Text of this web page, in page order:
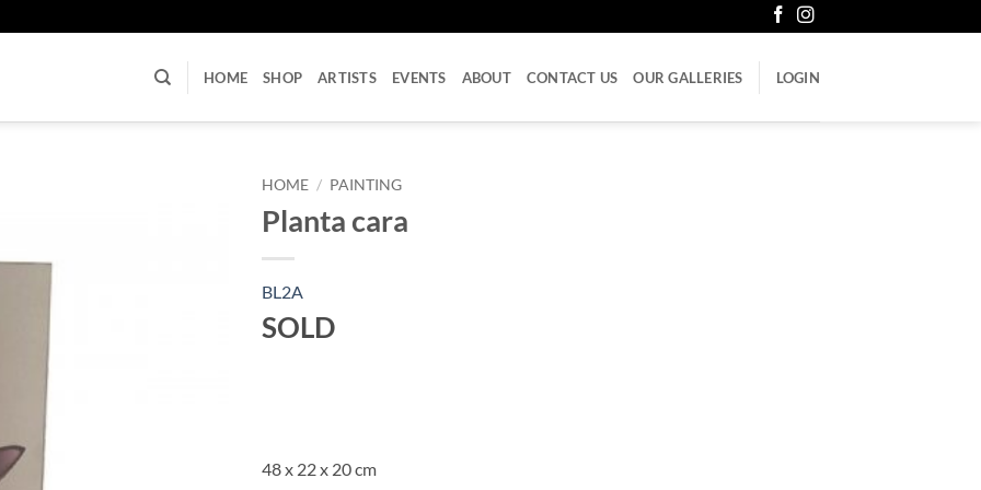
HOME SHOP ARTISTS EVENTS ABOUT CONTACT US OUR GALLERIES LOGIN
HOME / PAINTING
Planta cara
BL2A
SOLD
48 x 22 x 20 cm